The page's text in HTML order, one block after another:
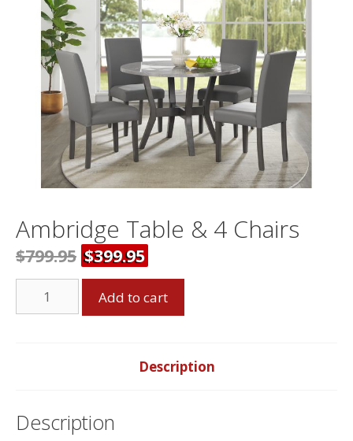
Ambridge Table & 4 Chairs
$799.95 $399.95
Ambridge
Table
Add to cart
Description
Description